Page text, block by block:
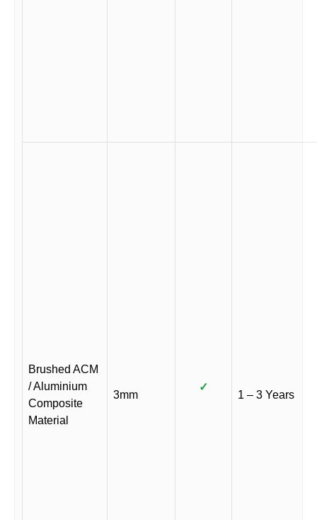
Brushed ACM
/ Aluminium
Composite
Material
3mm
✓
1 – 3 Years